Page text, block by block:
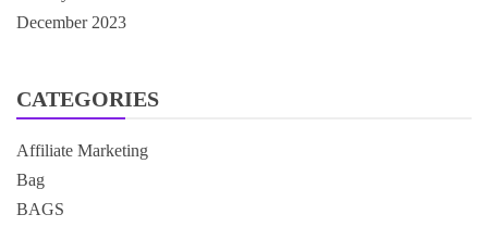
December 2023
CATEGORIES
Affiliate Marketing
Bag
BAGS